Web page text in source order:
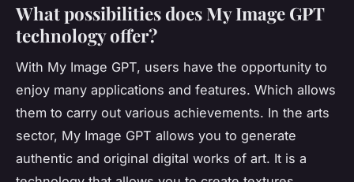
What possibilities does My Image GPT
technology offer?
With My Image GPT, users have the opportunity to
enjoy many applications and features. Which allows
them to carry out various achievements. In the arts
sector, My Image GPT allows you to generate
authentic and original digital works of art. It is a